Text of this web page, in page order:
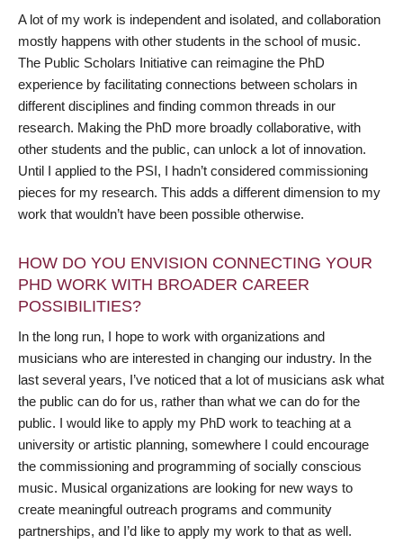
A lot of my work is independent and isolated, and collaboration
mostly happens with other students in the school of music.
The Public Scholars Initiative can reimagine the PhD
experience by facilitating connections between scholars in
different disciplines and finding common threads in our
research. Making the PhD more broadly collaborative, with
other students and the public, can unlock a lot of innovation.
Until I applied to the PSI, I hadn’t considered commissioning
pieces for my research. This adds a different dimension to my
work that wouldn’t have been possible otherwise.
HOW DO YOU ENVISION CONNECTING YOUR
PHD WORK WITH BROADER CAREER
POSSIBILITIES?
In the long run, I hope to work with organizations and
musicians who are interested in changing our industry. In the
last several years, I’ve noticed that a lot of musicians ask what
the public can do for us, rather than what we can do for the
public. I would like to apply my PhD work to teaching at a
university or artistic planning, somewhere I could encourage
the commissioning and programming of socially conscious
music. Musical organizations are looking for new ways to
create meaningful outreach programs and community
partnerships, and I’d like to apply my work to that as well.